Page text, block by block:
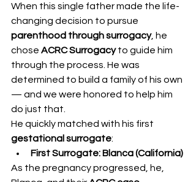
When this single father made the life-
changing decision to pursue
parenthood through surrogacy, he
chose ACRC Surrogacy to guide him
through the process. He was
determined to build a family of his own
— and we were honored to help him
do just that.
He quickly matched with his first
gestational surrogate:
First Surrogate: Blanca (California)
As the pregnancy progressed, he,